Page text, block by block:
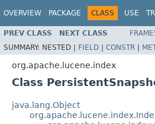
OVERVIEW PACKAGE CLASS USE
PREV CLASS NEXT CLASS
SUMMARY: NESTED | FIELD | CONSTR |
org.apache.lucene.index
Class
java.lang.Object